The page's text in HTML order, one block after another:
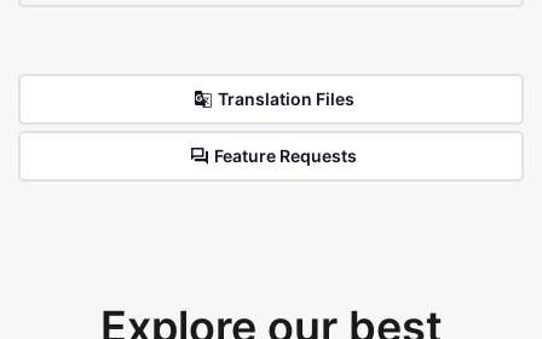
Translation Files
Feature Requests
Explore our best